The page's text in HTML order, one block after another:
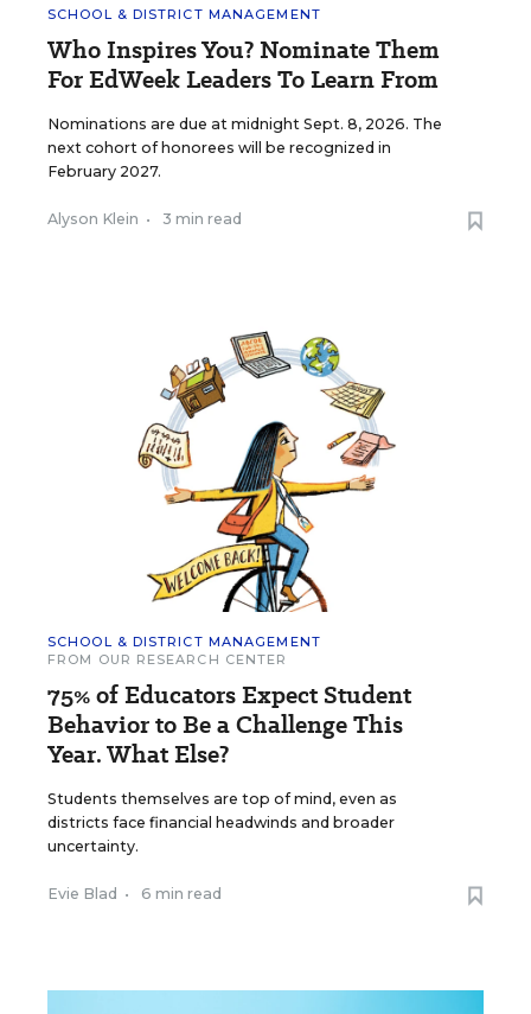
SCHOOL & DISTRICT MANAGEMENT
Who Inspires You? Nominate Them
For EdWeek Leaders To Learn From
Nominations are due at midnight Sept. 8, 2026. The
next cohort of honorees will be recognized in
February 2027.
Alyson Klein • 3 min read
SCHOOL & DISTRICT MANAGEMENT
FROM OUR RESEARCH CENTER
75% of Educators Expect Student
Behavior to Be a Challenge This
Year. What Else?
Students themselves are top of mind, even as
districts face financial headwinds and broader
uncertainty.
Evie Blad • 6 min read